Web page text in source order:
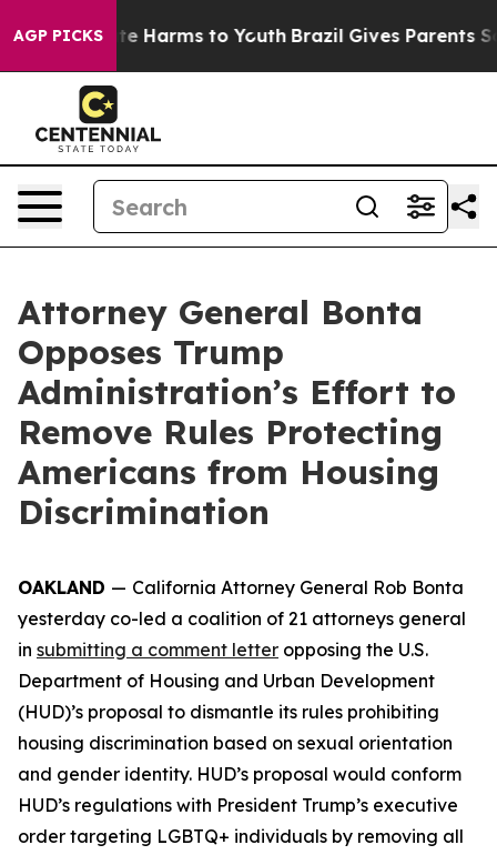
AGP PICKS
to Abate Harms to Youth Brazil Gives Parents
Attorney General Bonta
Opposes Trump
Administration’s Effort to
Remove Rules Protecting
Americans from Housing
Discrimination
OAKLAND — California Attorney General Rob Bonta
yesterday co-led a coalition of 21 attorneys general
in submitting a comment letter opposing the U.S.
Department of Housing and Urban Development
(HUD)’s proposal to dismantle its rules prohibiting
housing discrimination based on sexual orientation
and gender identity. HUD’s proposal would conform
HUD’s regulations with President Trump’s executive
order targeting LGBTQ+ individuals by removing all